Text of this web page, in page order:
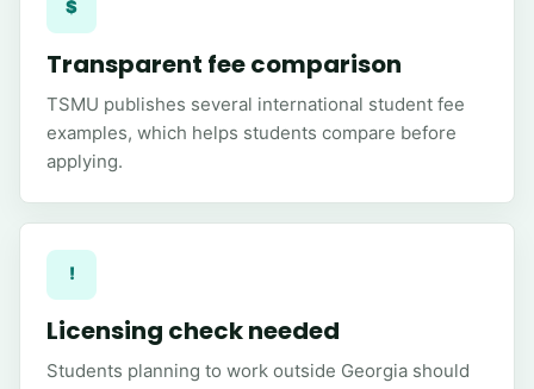
$
Transparent fee comparison
TSMU publishes several international student fee
examples, which helps students compare before
applying.
!
Licensing check needed
Students planning to work outside Georgia should